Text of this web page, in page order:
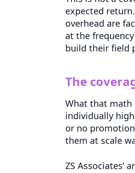
expected
overhead are
at the
build their field
The
What that math
individually
or no
them at scale
ZS Associates’